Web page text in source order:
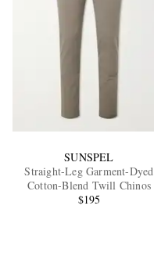
SUNSPEL
Straight-Leg Garment-Dyed
Cotton-Blend Twill Chinos
$195